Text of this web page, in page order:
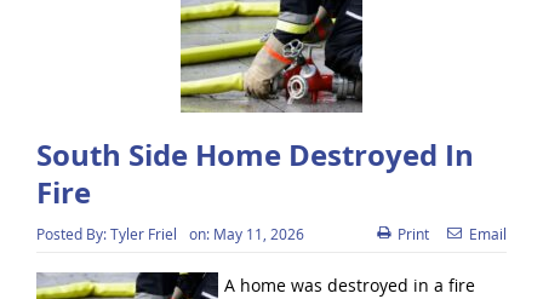
South Side Home Destroyed In
Fire
Posted By:Tyler Friel on: May 11, 2026 Print Email
A home was destroyed in a fire